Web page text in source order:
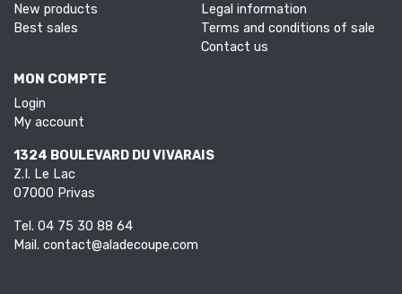
New products
Best sales
Legal information
Terms and conditions of sale
Contact us
MON COMPTE
Login
My account
1324 BOULEVARD DU VIVARAIS
Z.I. Le Lac
07000 Privas
Tel. 04 75 30 88 64
Mail. contact@aladecoupe.com